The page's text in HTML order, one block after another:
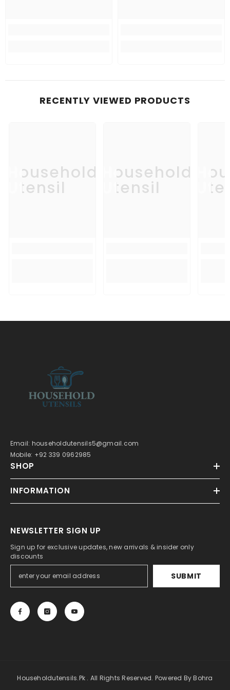
RECENTLY VIEWED PRODUCTS
Household
Utensil
Household
Utensil
Email: householdutensils5@gmail.com
Mobile: +92 339 0962985
SHOP
INFORMATION
NEWSLETTER SIGN UP
Sign up for exclusive updates, new arrivals & insider only
discounts
SUBMIT
Householdutensils.pk . All Rights Reserved. Powered By Bohra